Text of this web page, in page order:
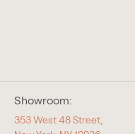
Showroom:
353 West 48 Street,